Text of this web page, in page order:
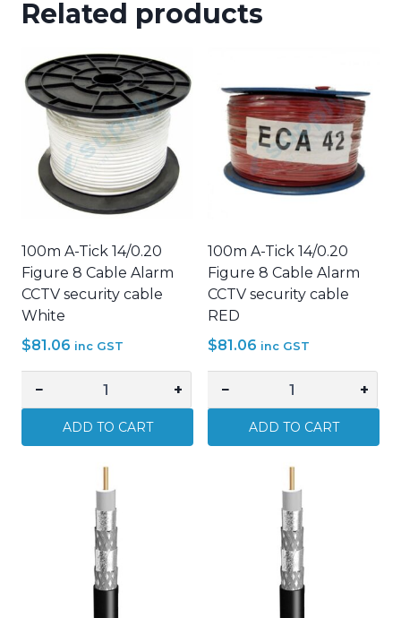
Related products
100m A-Tick 14/0.20
Figure 8 Cable Alarm
CCTV security cable
White
$81.06 inc GST
−
Tick
+
ADD TO CART
100m A-Tick 14/0.20
Figure 8 Cable Alarm
CCTV security cable
RED
$81.06 inc GST
−
Tick
+
ADD TO CART